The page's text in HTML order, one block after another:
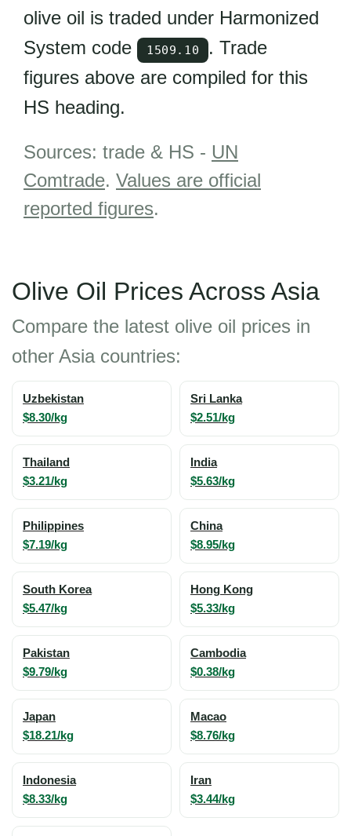
olive oil is traded under Harmonized
System code
1509.10
. Trade
figures above are compiled for this
HS heading.
Sources: trade & HS - UN
Comtrade. Values are official
reported figures.
Olive Oil Prices Across Asia
Compare the latest olive oil prices in
other Asia countries:
Uzbekistan
$8.30/kg
Sri Lanka
$2.51/kg
Thailand
$3.21/kg
India
$5.63/kg
Philippines
$7.19/kg
China
$8.95/kg
South Korea
$5.47/kg
Hong Kong
$5.33/kg
Pakistan
$9.79/kg
Cambodia
$0.38/kg
Japan
$18.21/kg
Macao
$8.76/kg
Indonesia
$8.33/kg
Iran
$3.44/kg